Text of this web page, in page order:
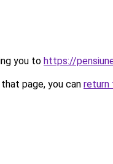
you to https://
page, you can return